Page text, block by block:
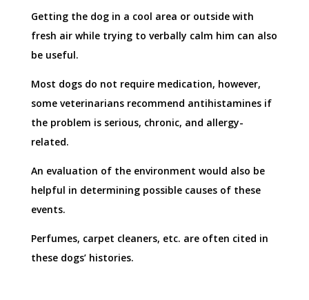
Getting the dog in a cool area or outside with
fresh air while trying to verbally calm him can also
be useful.
Most dogs do not require medication, however,
some veterinarians recommend antihistamines if
the problem is serious, chronic, and allergy-
related.
An evaluation of the environment would also be
helpful in determining possible causes of these
events.
Perfumes, carpet cleaners, etc. are often cited in
these dogs’ histories.